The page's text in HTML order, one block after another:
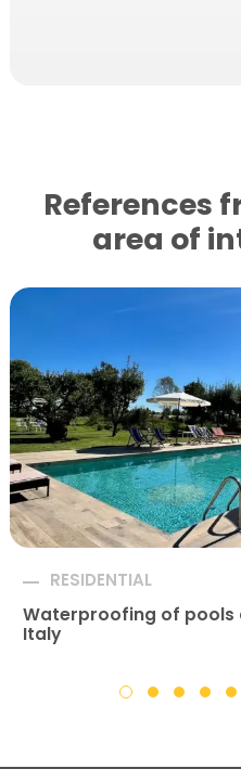
References
area of
RESIDENTIAL
Waterproofing of pools
Italy